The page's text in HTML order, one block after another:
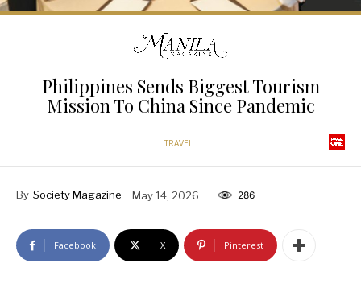
Philippines Sends Biggest Tourism
Mission To China Since Pandemic
TRAVEL
By Society Magazine May 14, 2026 286
Facebook X Pinterest